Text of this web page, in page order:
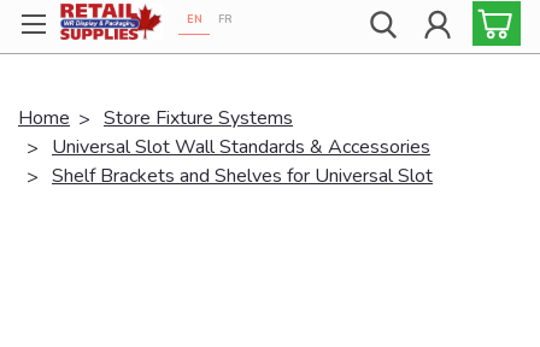
Proudly 100% Canadian!
EN FR
Home
Store Fixture Systems
Universal Slot Wall Standards & Accessories
Shelf Brackets and Shelves for Universal Slot